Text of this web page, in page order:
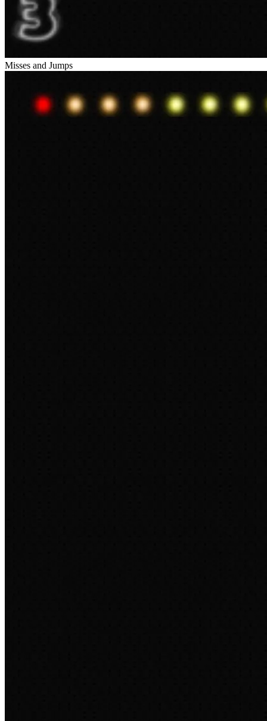
Misses and Jumps